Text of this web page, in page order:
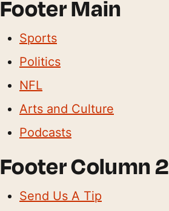
Footer Main
Sports
Politics
NFL
Arts and Culture
Podcasts
Footer Column 2
Send Us A Tip